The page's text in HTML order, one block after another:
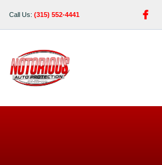
Call Us: (315) 552-4441 